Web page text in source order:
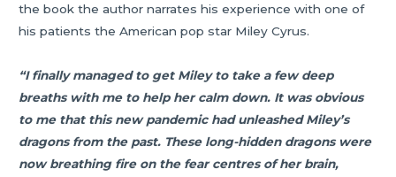
the book the author narrates his experience with one of
his patients the American pop star Miley Cyrus.
“I finally managed to get Miley to take a few deep
breaths with me to help her calm down. It was obvious
to me that this new pandemic had unleashed Miley’s
dragons from the past. These long-hidden dragons were
now breathing fire on the fear centres of her brain,